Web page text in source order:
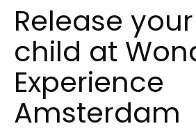
Release
child at
Experience
Amsterdam